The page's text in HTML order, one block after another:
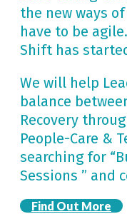
the new ways
have to be
Shift has
We will help
balance
Recovery
People-Care &
searching for
Sessions ” and
Find Out More